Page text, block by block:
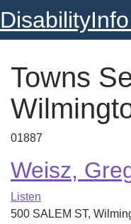
Towns
01887
Weisz,
Listen
500 SALEM ST,